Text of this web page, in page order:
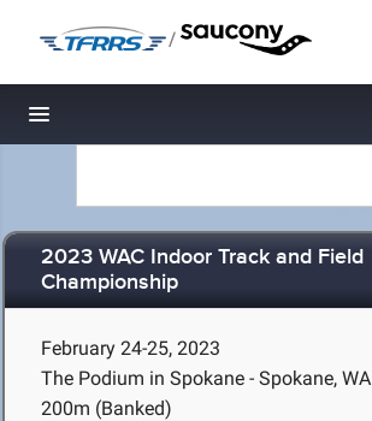
/
Toggle navigation
2023 WAC Indoor Track and Field
Championship
February 24-25, 2023
The Podium in Spokane - Spokane, WA
200m (Banked)